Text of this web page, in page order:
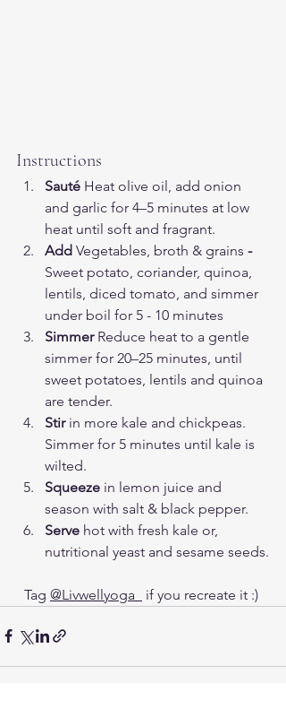
Instructions
Sauté Heat olive oil, add onion
and garlic for 4–5 minutes at low
heat until soft and fragrant.
Add Vegetables, broth & grains -
Sweet potato, coriander, quinoa,
lentils, diced tomato, and simmer
under boil for 5 - 10 minutes
Simmer Reduce heat to a gentle
simmer for 20–25 minutes, until
sweet potatoes, lentils and quinoa
are tender.
Stir in more kale and chickpeas.
Simmer for 5 minutes until kale is
wilted.
Squeeze in lemon juice and
season with salt & black pepper.
Serve hot with fresh kale or,
nutritional yeast and sesame seeds.
Tag @Livwellyoga_ if you recreate it :)